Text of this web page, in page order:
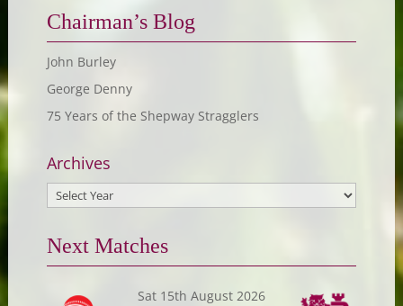
Chairman’s Blog
John Burley
George Denny
75 Years of the Shepway Stragglers
Archives
Next Matches
Sat 15th August 2026